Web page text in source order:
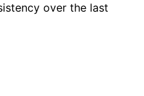
over the last